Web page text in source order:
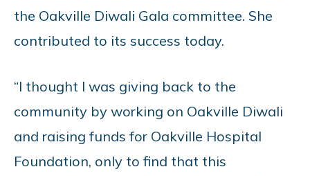
the Oakville Diwali Gala committee. She
contributed to its success today.
“I thought I was giving back to the
community by working on Oakville Diwali
and raising funds for Oakville Hospital
Foundation, only to find that this